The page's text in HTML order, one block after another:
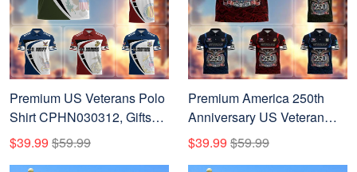
Premium US Veterans Polo
Shirt CPHN030312, Gifts
For US Veterans, Gifts On
Father's Day, Veterans Day.
$39.99 $59.99
Premium America 250th
Anniversary US Veteran
Polo Shirt CPHN050311,
Gifts for U.S. Veterans, Gifts
$39.99 $59.99